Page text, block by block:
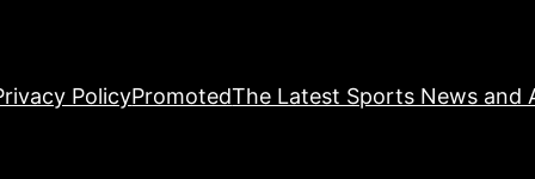
PolicyPromotedThe Latest Sports News and